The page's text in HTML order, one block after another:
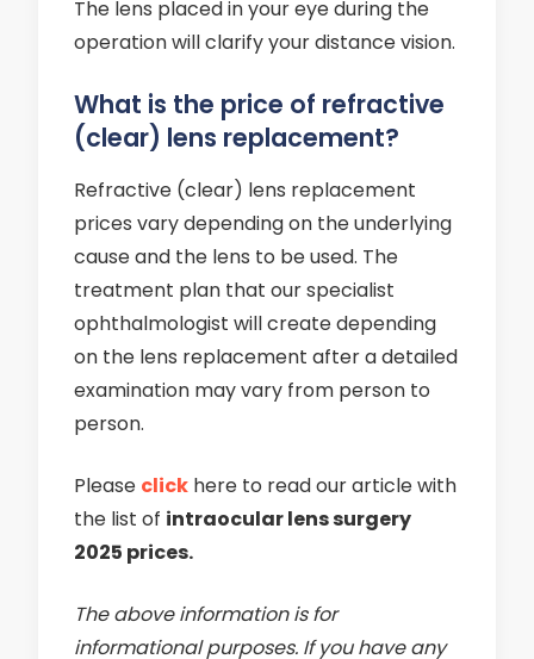
The lens placed in your eye during the
operation will clarify your distance vision.
What is the price of refractive
(clear) lens replacement?
Refractive (clear) lens replacement
prices vary depending on the underlying
cause and the lens to be used. The
treatment plan that our specialist
ophthalmologist will create depending
on the lens replacement after a detailed
examination may vary from person to
person.
Please click here to read our article with
the list of intraocular lens surgery
2025 prices.
The above information is for
informational purposes. If you have any